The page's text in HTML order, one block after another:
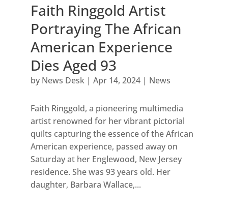
Faith Ringgold Artist
Portraying The African
American Experience
Dies Aged 93
by News Desk| Apr 14, 2024| News
Faith Ringgold, a pioneering multimedia
artist renowned for her vibrant pictorial
quilts capturing the essence of the African
American experience, passed away on
Saturday at her Englewood, New Jersey
residence. She was 93 years old. Her
daughter, Barbara Wallace,...